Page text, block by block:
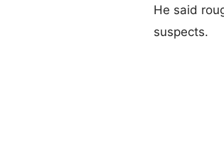
He said
suspects.